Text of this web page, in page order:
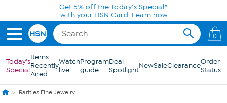
Skip to Main Content
0
Today's
Special
Items
Recently
Aired
Watch
live
Program
guide
Deal
SpotlightNewSaleClearanceOrder
Status
Rarities Fine Jewelry